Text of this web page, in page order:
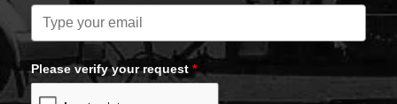
Please verify your request *